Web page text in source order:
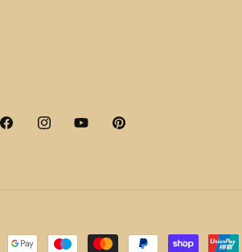
FacebookInstagramYouTubePinterest